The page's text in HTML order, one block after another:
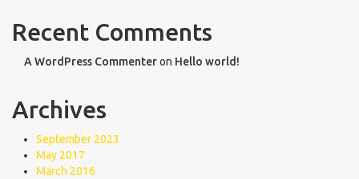
Recent Comments
A WordPress Commenteron Hello world!
Archives
September 2023
May 2017
March 2016